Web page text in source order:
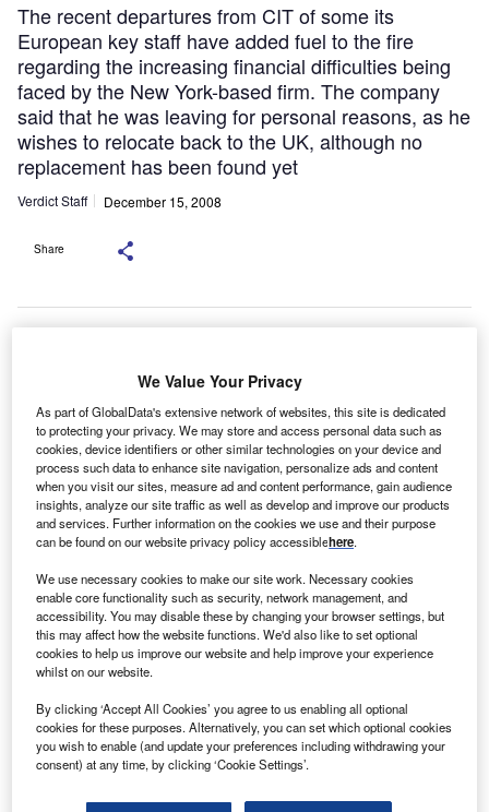
The recent departures from CIT of some its
European key staff have added fuel to the fire
regarding the increasing financial difficulties being
faced by the New York-based firm. The company
said that he was leaving for personal reasons, as he
wishes to relocate back to the UK, although no
replacement has been found yet
Verdict Staff December 15, 2008
Share
C
IT’s chief operating officer in Europe, John McKenna,
left the
company at the end of November.
We Value Your Privacy
As part of GlobalData's extensive network of websites, this site is dedicated
to protecting your privacy. We may store and access personal data such as
cookies, device identifiers or other similar technologies on your device and
process such data to enhance site navigation, personalize ads and content
when you visit our sites, measure ad and content performance, gain audience
insights, analyze our site traffic as well as develop and improve our products
and services. Further information on the cookies we use and their purpose
can be found on our website privacy policy accessiblehere.
We use necessary cookies to make our site work. Necessary cookies
enable core functionality such as security, network management, and
accessibility. You may disable these by changing your browser settings, but
this may affect how the website functions. We'd also like to set optional
cookies to help us improve our website and help improve your experience
whilst on our website.
By clicking ‘Accept All Cookies’ you agree to us enabling all optional
cookies for these purposes. Alternatively, you can set which optional cookies
you wish to enable (and update your preferences including withdrawing your
consent) at any time, by clicking ‘Cookie Settings’.